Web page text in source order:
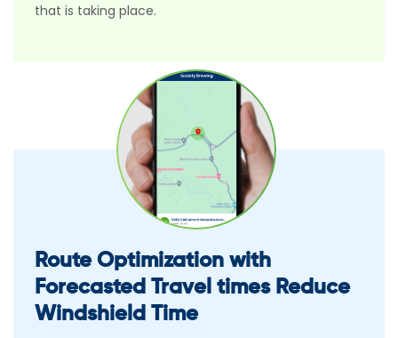
that is taking place.
Route Optimization with
Forecasted Travel times Reduce
Windshield Time